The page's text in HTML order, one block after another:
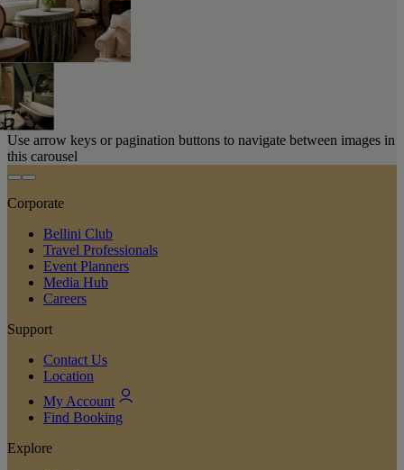
Use arrow keys or pagination buttons to navigate between images in
this carousel
Corporate
Bellini Club
Travel Professionals
Event Planners
Media Hub
Careers
Support
Contact Us
Location
My Account
Find Booking
Explore